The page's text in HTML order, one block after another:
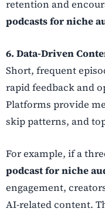
retention and
podcasts for niche
6. Data-Driven
Short, frequent
rapid feedback and
Platforms provide
skip patterns, and
For example, if a
podcast for niche
engagement,
AI-related content.